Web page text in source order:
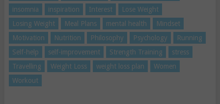
insomnia
inspiration Interest
Lose Weight
Losing Weight
Meal Plans mental health
Mindset
Motivation
Nutrition Philosophy Psychology
Running
Self-help
self-improvement Strength Training
stress
Travelling
Weight Loss weight loss plan
Women
Workout